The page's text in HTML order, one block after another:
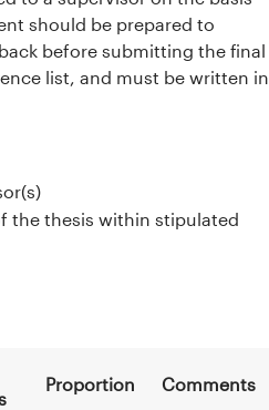
should be prepared to
before submitting the final
list, and must be written in
the thesis within stipulated
Proportion Comments